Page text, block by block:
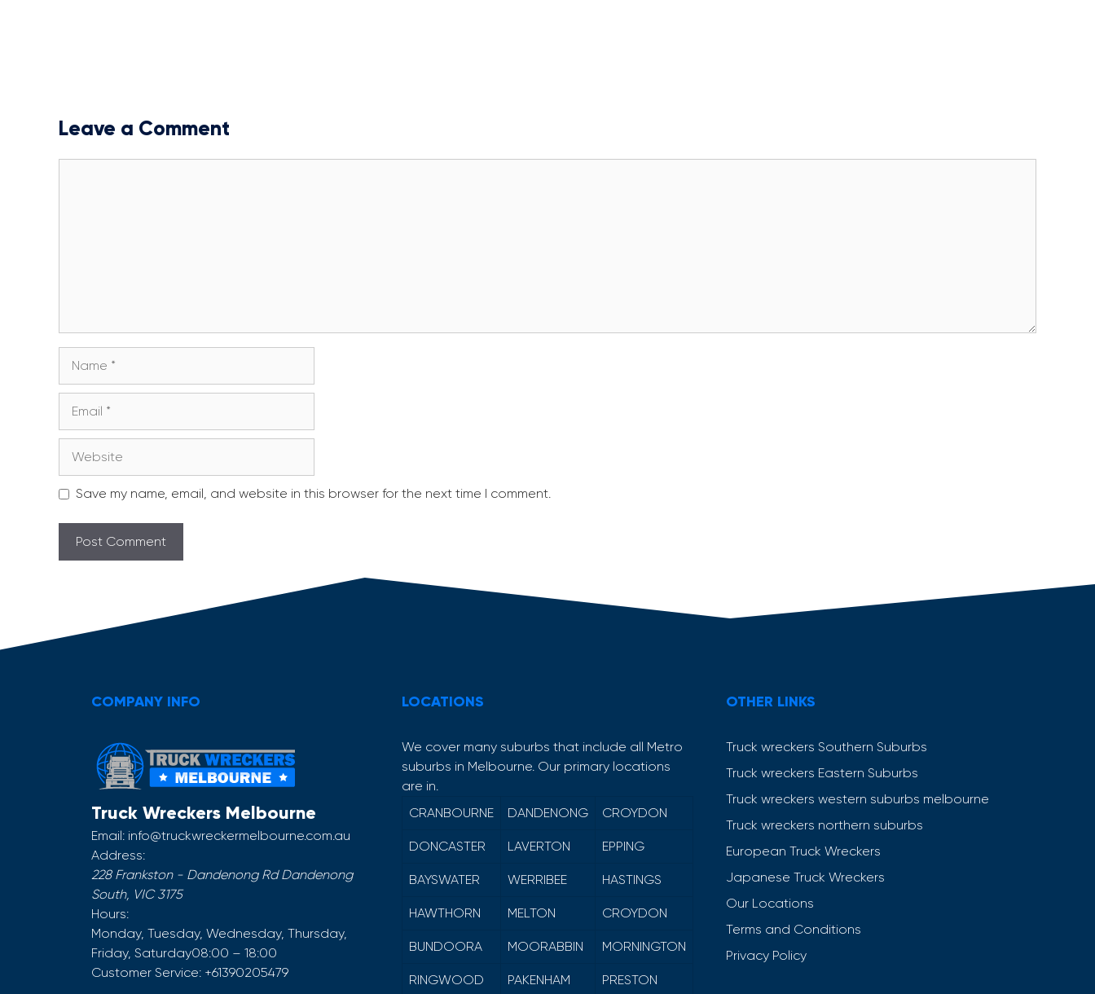
Leave a Comment
Save my name, email, and website in this browser for the next time I comment.
COMPANY INFO
Truck Wreckers Melbourne
Email: info@truckwreckermelbourne.com.au
Address:
228 Frankston - Dandenong Rd Dandenong
South, VIC 3175
Hours:
Monday, Tuesday, Wednesday, Thursday,
Friday, Saturday08:00 – 18:00
Customer Service: +61390205479
LOCATIONS
We cover many suburbs that include all Metro
suburbs in Melbourne. Our primary locations
are in.
CRANBOURNE
DANDENONG CROYDON
DONCASTER LAVERTON EPPING
BAYSWATER WERRIBEE HASTINGS
HAWTHORN MELTON CROYDON
BUNDOORA MOORABBIN MORNINGTON
RINGWOOD PAKENHAM PRESTON
OTHER LINKS
Truck wreckers Southern Suburbs
Truck wreckers Eastern Suburbs
Truck wreckers western suburbs melbourne
Truck wreckers northern suburbs
European Truck Wreckers
Japanese Truck Wreckers
Our Locations
Terms and Conditions
Privacy Policy